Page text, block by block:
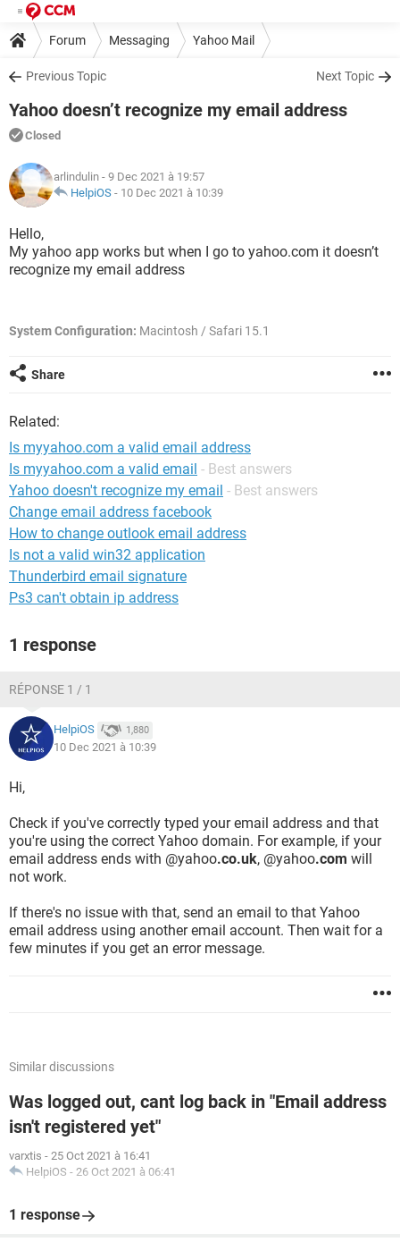
Forum Messaging Yahoo Mail
Previous Topic Next Topic
Yahoo doesn’t recognize my email address
Closed
arlindulin - 9 Dec 2021 à 19:57
HelpiOS - 10 Dec 2021 à 10:39
Hello,
My yahoo app works but when I go to yahoo.com it doesn’t
recognize my email address
System Configuration: Macintosh / Safari 15.1
Share
Related:
Is myyahoo.com a valid email address
Is myyahoo.com a valid email - Best answers
Yahoo doesn't recognize my email - Best answers
Change email address facebook
How to change outlook email address
Is not a valid win32 application
Thunderbird email signature
Ps3 can't obtain ip address
1 response
RÉPONSE 1 / 1
HelpiOS 1,880
10 Dec 2021 à 10:39
Hi,
Check if you've correctly typed your email address and that
you're using the correct Yahoo domain. For example, if your
email address ends with @yahoo.co.uk, @yahoo.com will
not work.
If there's no issue with that, send an email to that Yahoo
email address using another email account. Then wait for a
few minutes if you get an error message.
Similar discussions
Was logged out, cant log back in "Email address
isn't registered yet"
varxtis - 25 Oct 2021 à 16:41
HelpiOS - 26 Oct 2021 à 06:41
1 response